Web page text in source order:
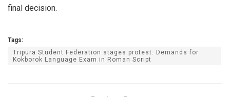
final decision.
Tags:
Tripura Student Federation stages protest: Demands for
Kokborok Language Exam in Roman Script